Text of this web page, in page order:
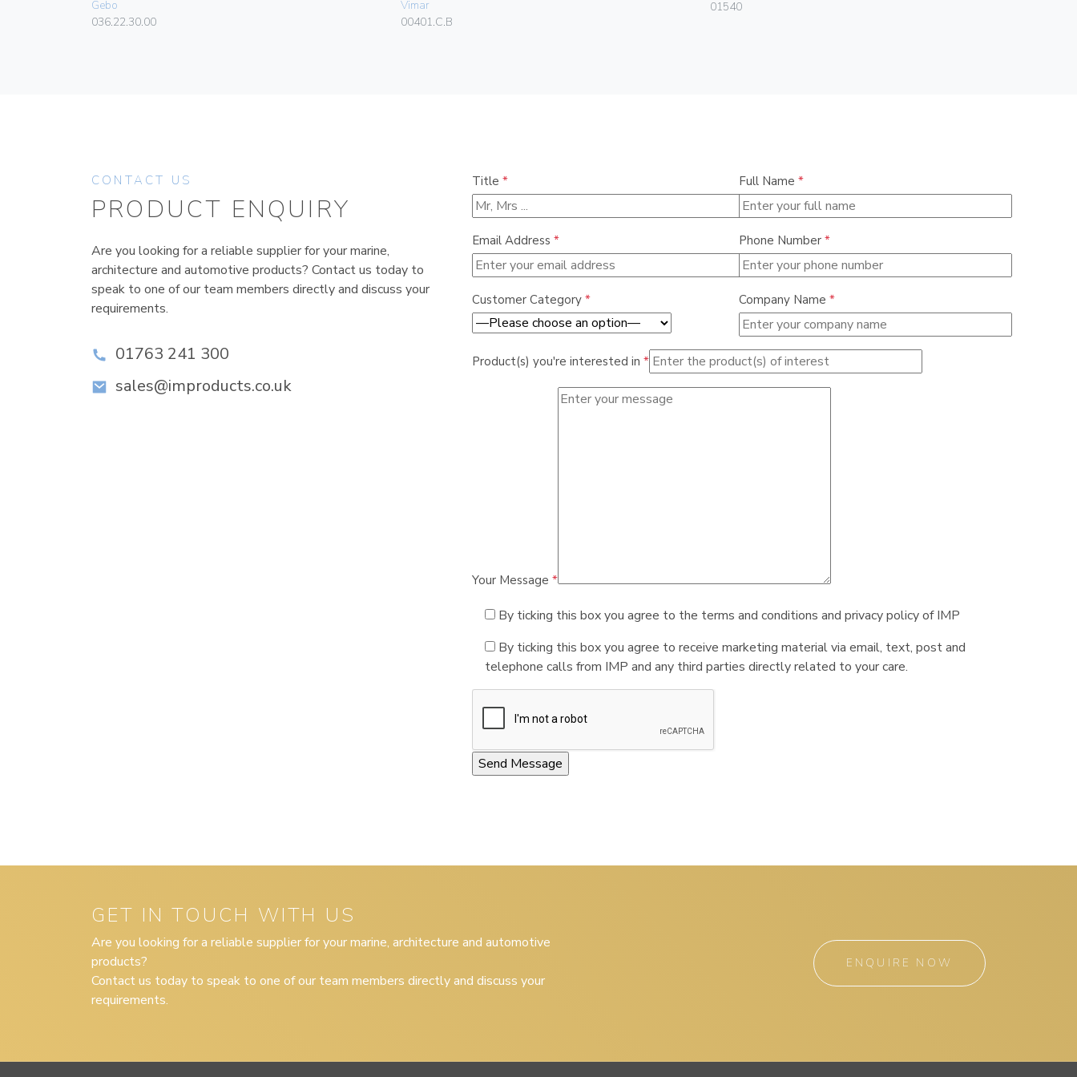
Gebo
036.22.30.00
Vimar
00401.C.B
01540
CONTACT US
PRODUCT ENQUIRY
Are you looking for a reliable supplier for your marine,
architecture and automotive products? Contact us today to
speak to one of our team members directly and discuss your
requirements.
01763 241 300
sales@improducts.co.uk
Title * Full Name *
Email Address * Phone Number *
Customer Category * Company Name *
Product(s) you're interested in *
Your Message *
By ticking this box you agree to the terms and conditions and privacy policy of IMP
By ticking this box you agree to receive marketing material via email, text, post and
telephone calls from IMP and any third parties directly related to your care.
GET IN TOUCH WITH US
Are you looking for a reliable supplier for your marine, architecture and automotive
products?
Contact us today to speak to one of our team members directly and discuss your
requirements.
ENQUIRE NOW